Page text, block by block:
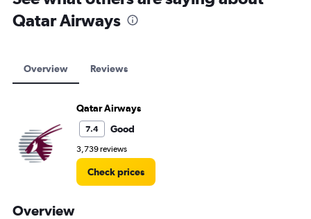
Qatar Airways
Overview Reviews
Qatar Airways
7.4 Good
3,739 reviews
Check prices
Overview